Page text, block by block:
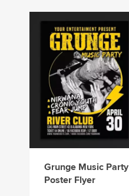
Grunge Music Party
Poster Flyer